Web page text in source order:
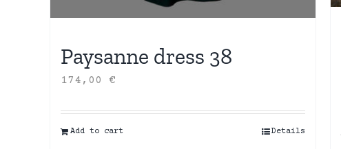
Paysanne dress 38
174,00 €
Add to cart Details